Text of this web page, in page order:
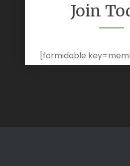
Join
[formidable